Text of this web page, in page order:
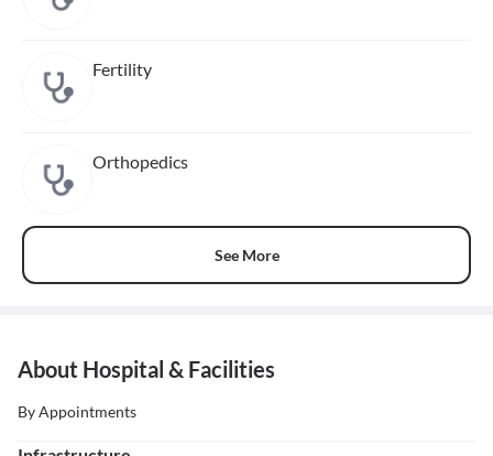
Fertility
Orthopedics
See More
About Hospital & Facilities
By Appointments